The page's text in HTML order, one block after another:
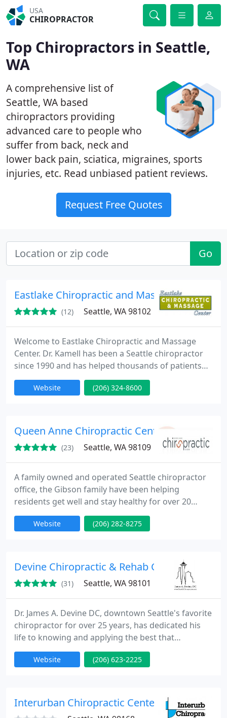
USA
CHIROPRACTOR
Top Chiropractors in Seattle,
WA
A comprehensive list of
Seattle, WA based
chiropractors providing
advanced care to people who
suffer from back, neck and
lower back pain, sciatica, migraines, sports
injuries, etc. Read unbiased patient reviews.
Request Free Quotes
Go
Eastlake Chiropractic and Massage Center
(12) Seattle, WA 98102
Welcome to Eastlake Chiropractic and Massage
Center. Dr. Kamell has been a Seattle chiropractor
since 1990 and has helped thousands of patients
recover from back pain, neck pain, headaches,
sciatica, migraines and many other ailments. He
anyone looking for a top chiropractor to call him
directly. 206
Website (206) 324-8600
Queen Anne Chiropractic Center
(23) Seattle, WA 98109
A family owned and operated Seattle chiropractor
office, the Gibson family have been helping
residents get well and stay healthy for over 20
years. If you are suffering from poor health, back
pain, neck pain, headaches and need someone to
Website (206) 282-8275
Devine Chiropractic & Rehab Center
(31) Seattle, WA 98101
Dr. James A. Devine DC, downtown Seattle's favorite
chiropractor for over 25 years, has dedicated his
life to knowing and applying the best that
chiropractic and natural health care have to offer.
Dr. Devine specializes in the treatment of neck and
elbow, hip and knee conditions. A passionate
Website (206) 623-2225
Interurban Chiropractic Center: Chinn Perry